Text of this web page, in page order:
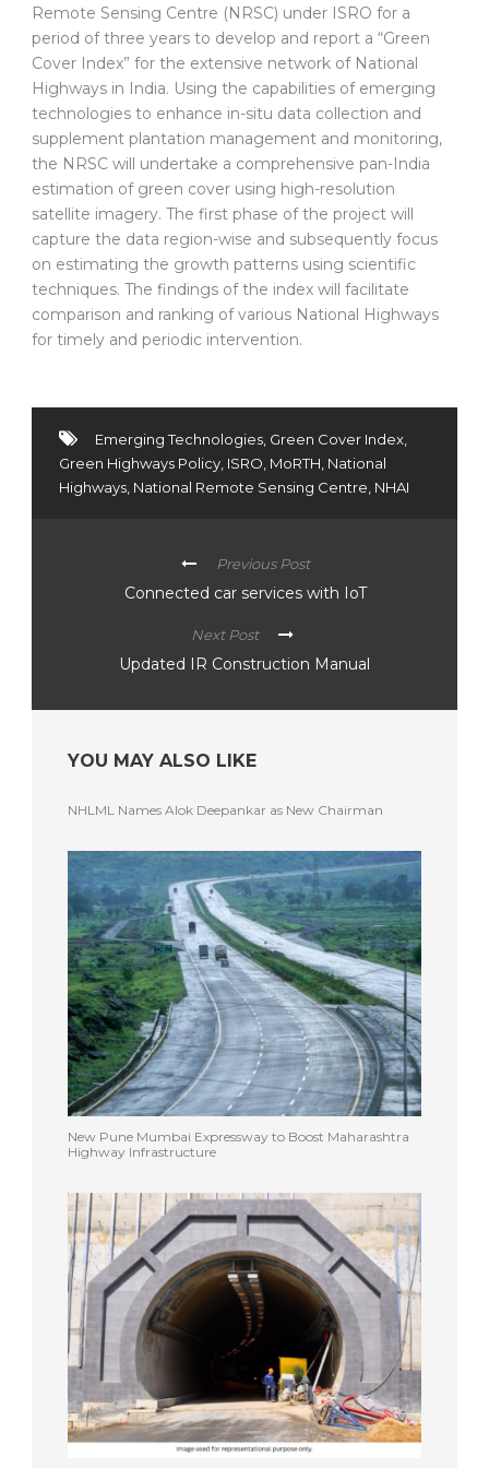
Remote Sensing Centre (NRSC) under ISRO for a
period of three years to develop and report a “Green
Cover Index” for the extensive network of National
Highways in India. Using the capabilities of emerging
technologies to enhance in-situ data collection and
supplement plantation management and monitoring,
the NRSC will undertake a comprehensive pan-India
estimation of green cover using high-resolution
satellite imagery. The first phase of the project will
capture the data region-wise and subsequently focus
on estimating the growth patterns using scientific
techniques. The findings of the index will facilitate
comparison and ranking of various National Highways
for timely and periodic intervention.
Emerging Technologies Green Cover Index
Green Highways Policy ISRO MoRTH National
Highways National Remote Sensing Centre NHAI
Previous Post
Connected car services with IoT
Next Post
Updated IR Construction Manual
YOU MAY ALSO LIKE
NHLML Names Alok Deepankar as New Chairman
New Pune Mumbai Expressway to Boost Maharashtra
Highway Infrastructure